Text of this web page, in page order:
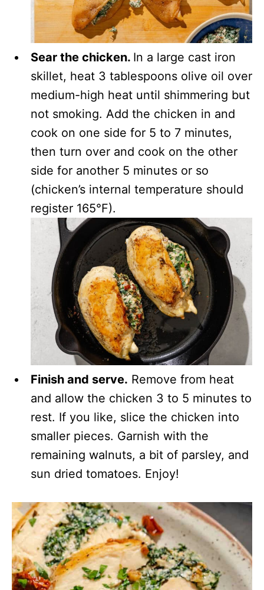
Sear the chicken. In a large cast iron
skillet, heat 3 tablespoons olive oil over
medium-high heat until shimmering but
not smoking. Add the chicken in and
cook on one side for 5 to 7 minutes,
then turn over and cook on the other
side for another 5 minutes or so
(chicken’s internal temperature should
register 165°F).
Finish and serve. Remove from heat
and allow the chicken 3 to 5 minutes to
rest. If you like, slice the chicken into
smaller pieces. Garnish with the
remaining walnuts, a bit of parsley, and
sun dried tomatoes. Enjoy!